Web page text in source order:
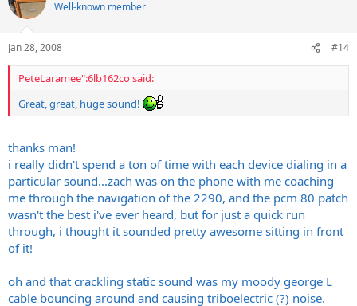
Well-known member
Jan 28, 2008 #14
PeteLaramee":6lb162co said:
Great, great, huge sound!
thanks man!
i really didn't spend a ton of time with each device dialing in a
particular sound...zach was on the phone with me coaching
me through the navigation of the 2290, and the pcm 80 patch
wasn't the best i've ever heard, but for just a quick run
through, i thought it sounded pretty awesome sitting in front
of it!
oh and that crackling static sound was my moody george L
cable bouncing around and causing triboelectric (?) noise.